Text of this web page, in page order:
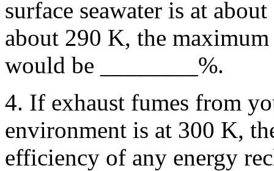
surface seawater is at
about 290 K, the
would be ________%.
4. If exhaust fumes from
environment is at 300 K,
efficiency of any energy